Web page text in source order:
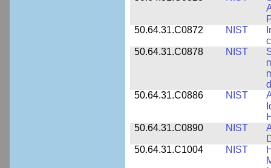
50.64.31.C0872
NIST
50.64.31.C0878
NIST
50.64.31.C0886
NIST
50.64.31.C0890
NIST
50.64.31.C1004
NIST